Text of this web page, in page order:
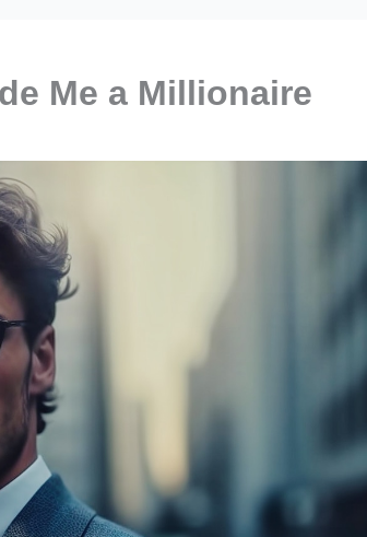
Me a Millionaire